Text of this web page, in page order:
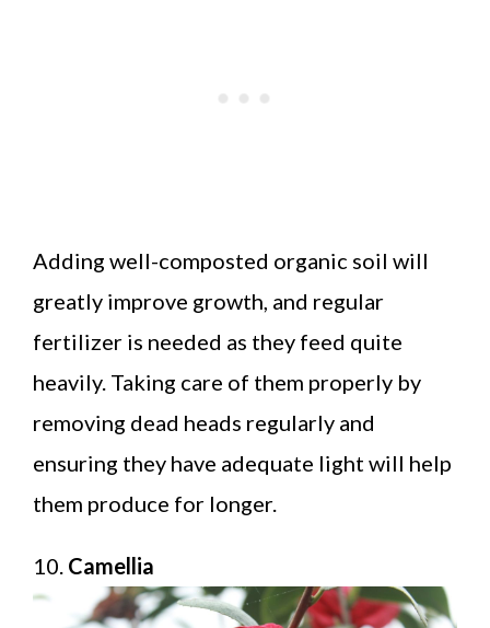
Adding well-composted organic soil will
greatly improve growth, and regular
fertilizer is needed as they feed quite
heavily. Taking care of them properly by
removing dead heads regularly and
ensuring they have adequate light will help
them produce for longer.
10. Camellia